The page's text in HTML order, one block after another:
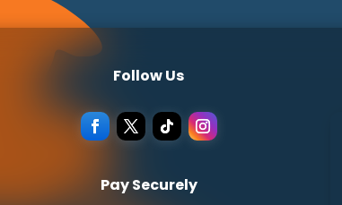
Follow Us
Pay Securely